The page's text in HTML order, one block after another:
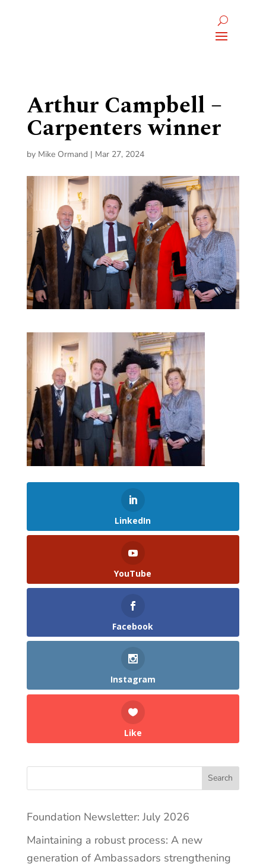
Arthur Campbell –
Carpenters winner
by Mike Ormand | Mar 27, 2024
LinkedIn
YouTube
Facebook
Instagram
Like
Search
Foundation Newsletter: July 2026
Maintaining a robust process: A new
generation of Ambassadors strengthening